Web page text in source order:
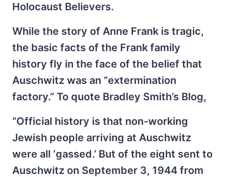
Holocaust Believers.
While the story of Anne Frank is tragic,
the basic facts of the Frank family
history fly in the face of the belief that
Auschwitz was an “extermination
factory.” To quote Bradley Smith’s Blog,
“Official history is that non-working
Jewish people arriving at Auschwitz
were all ‘gassed.’ But of the eight sent to
Auschwitz on September 3, 1944 from